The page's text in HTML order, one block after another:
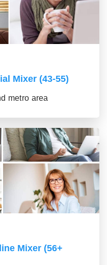
Mixer (43-55)
metro area
Mixer (56+